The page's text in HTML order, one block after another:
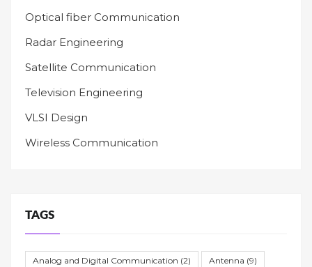
Optical fiber Communication
Radar Engineering
Satellite Communication
Television Engineering
VLSI Design
Wireless Communication
TAGS
Analog and Digital Communication (2) Antenna (9)